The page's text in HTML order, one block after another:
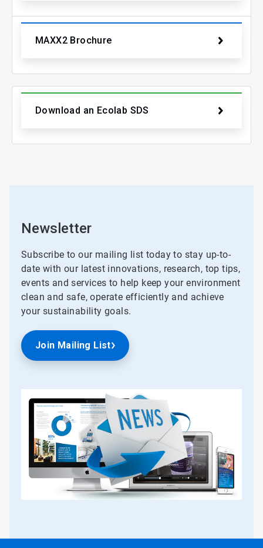
MAXX2 Brochure
Download an Ecolab SDS
Newsletter
Subscribe to our mailing list today to stay up-to-
date with our latest innovations, research, top tips,
events and services to help keep your environment
clean and safe, operate efficiently and achieve
your sustainability goals.
Join Mailing List